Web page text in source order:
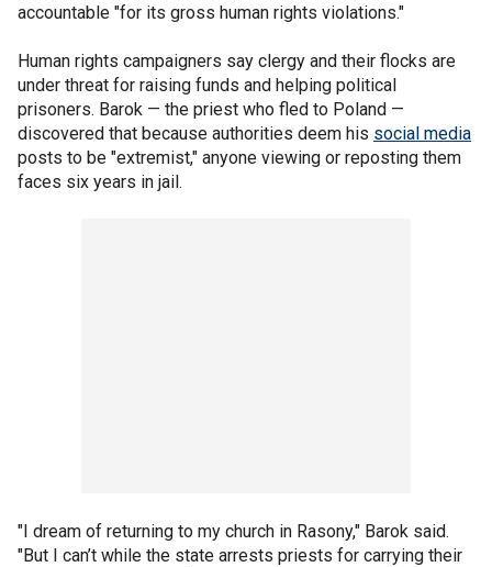
accountable "for its gross human rights violations."
Human rights campaigners say clergy and their flocks are
under threat for raising funds and helping political
prisoners. Barok — the priest who fled to Poland —
discovered that because authorities deem his social media
posts to be "extremist," anyone viewing or reposting them
faces six years in jail.
"I dream of returning to my church in Rasony," Barok said.
"But I can’t while the state arrests priests for carrying their